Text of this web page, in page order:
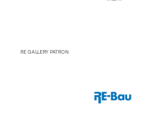
RE GALLERY PATRON